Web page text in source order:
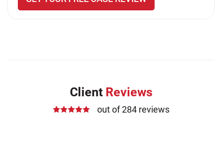
Client Reviews
out of 284 reviews